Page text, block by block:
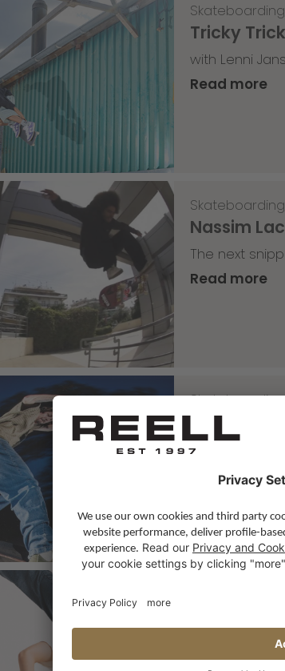
Skateboarding
Tricky
with Lenni
Read more
Skateboarding
Nassim
The next
Read more
Skateboarding
Tricky
with Robert
Read more
A part of the
moves in the